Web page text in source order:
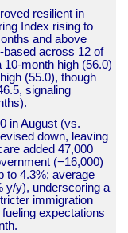
resilient in
Index rising to
and above
across 12 of
month high (56.0)
(55.0), though
signaling
in August (vs.
down, leaving
added 47,000
(−16,000)
to 4.3%; average
y/y), underscoring a
immigration
expectations